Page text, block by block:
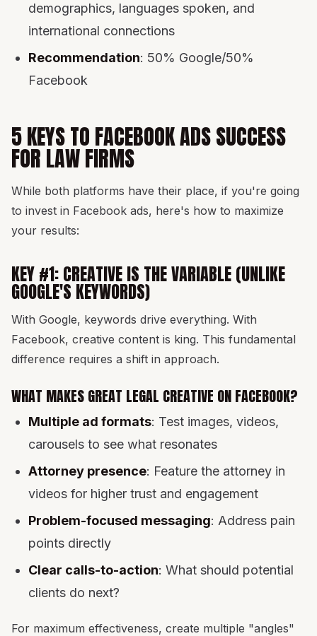
demographics, languages spoken, and
international connections
Recommendation: 50% Google/50%
Facebook
5 KEYS TO FACEBOOK ADS SUCCESS
FOR LAW FIRMS
While both platforms have their place, if you're going
to invest in Facebook ads, here's how to maximize
your results:
KEY #1: CREATIVE IS THE VARIABLE (UNLIKE
GOOGLE'S KEYWORDS)
With Google, keywords drive everything. With
Facebook, creative content is king. This fundamental
difference requires a shift in approach.
WHAT MAKES GREAT LEGAL CREATIVE ON FACEBOOK?
Multiple ad formats: Test images, videos,
carousels to see what resonates
Attorney presence: Feature the attorney in
videos for higher trust and engagement
Problem-focused messaging: Address pain
points directly
Clear calls-to-action: What should potential
clients do next?
For maximum effectiveness, create multiple "angles"